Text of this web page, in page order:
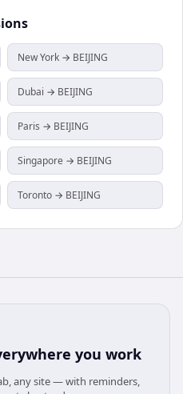
New York → BEIJING
Dubai → BEIJING
Paris → BEIJING
Singapore → BEIJING
Toronto → BEIJING
you work
any site — with reminders,